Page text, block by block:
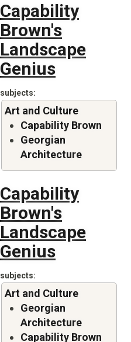
Capability
Brown's
Landscape
Genius
subjects
Art and Culture
Capability Brown
Georgian
Architecture
Capability
Brown's
Landscape
Genius
subjects
Art and Culture
Georgian
Architecture
Capability Brown